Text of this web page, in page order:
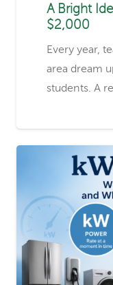
A Bright
$2,000
Every year,
area dream
students. A